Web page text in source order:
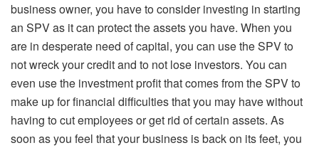
business owner, you have to consider investing in starting
an SPV as it can protect the assets you have. When you
are in desperate need of capital, you can use the SPV to
not wreck your credit and to not lose investors. You can
even use the investment profit that comes from the SPV to
make up for financial difficulties that you may have without
having to cut employees or get rid of certain assets. As
soon as you feel that your business is back on its feet, you